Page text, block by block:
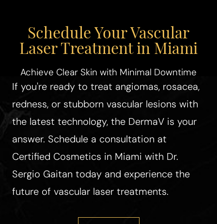
Schedule Your Vascular
Laser Treatment in Miami
Achieve Clear Skin with Minimal Downtime
If you're ready to treat angiomas, rosacea,
redness, or stubborn vascular lesions with
the latest technology, the DermaV is your
answer. Schedule a consultation at
Certified Cosmetics in Miami with Dr.
Sergio Gaitan today and experience the
future of vascular laser treatments.